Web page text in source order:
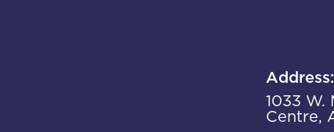
Address:
1033 W.
Centre,